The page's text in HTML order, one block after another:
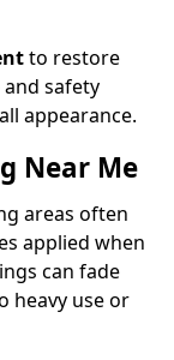
to restore
safety
appearance.
Near Me
areas often
applied when
can fade
heavy use or